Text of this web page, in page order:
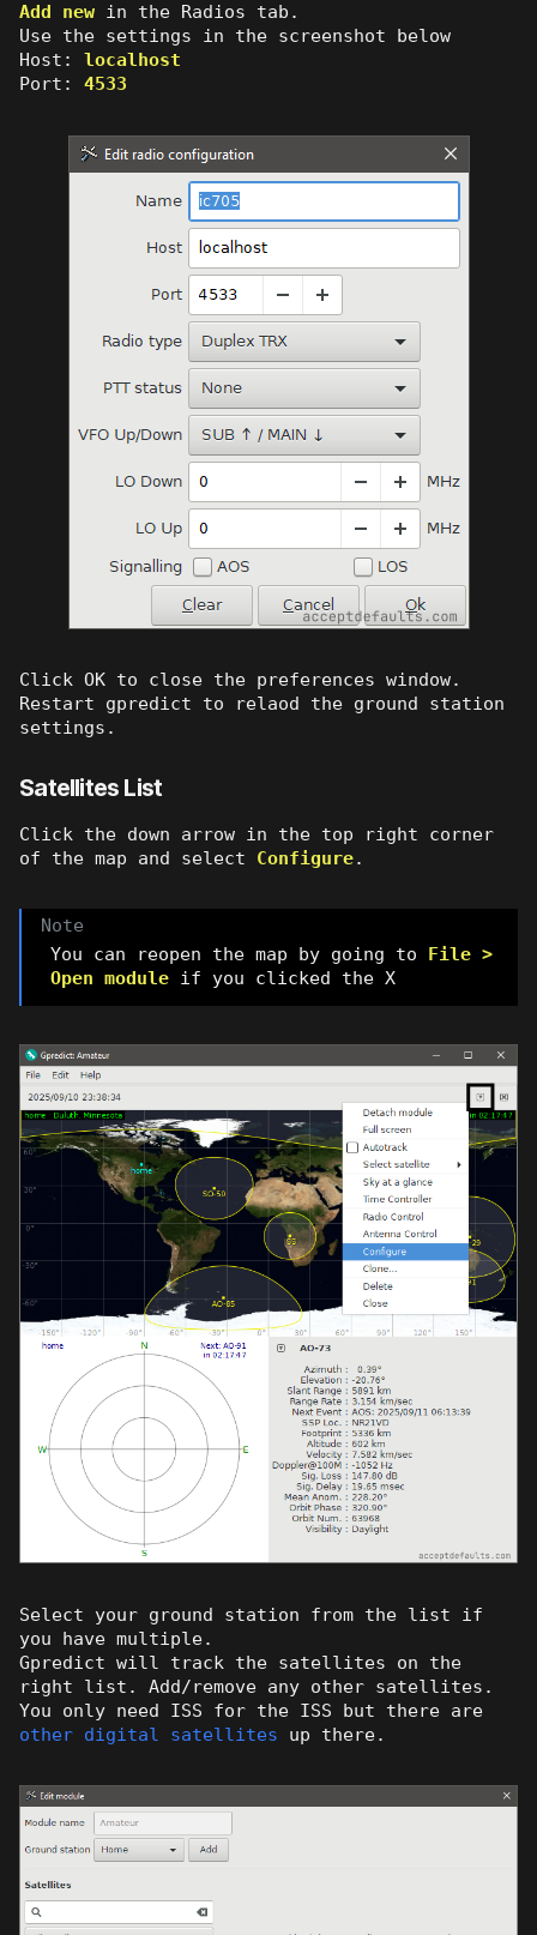
Add new in the Radios tab.
Use the settings in the screenshot below
Host:localhost
Port:4533
Click OK to close the preferences window.
Restart gpredict to relaod the ground station
settings.
Satellites List
Click the down arrow in the top right corner
of the map and select Configure.
You can reopen the map by going to File >
Open module if you clicked the X
Select your ground station from the list if
you have multiple.
Gpredict will track the satellites on the
right list. Add/remove any other satellites.
You only need ISS for the ISS but there are
other digital satellites up there.